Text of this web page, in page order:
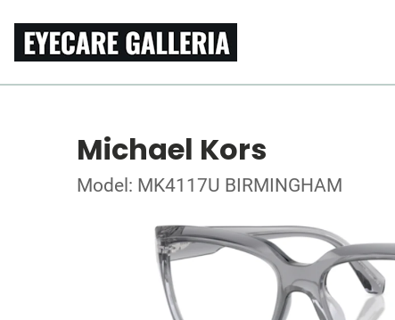
Michael Kors
Model: MK4117U BIRMINGHAM